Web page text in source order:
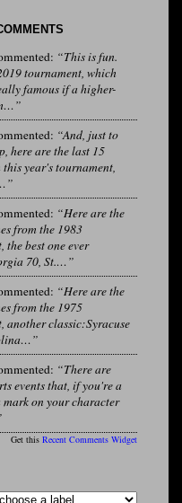
“This is fun.
tournament, which
famous if a higher-
“And, just to
here are the last 15
this year's tournament,
“Here are the
from the 1983
the best one ever
70, St.…”
“Here are the
from the 1975
another classic:Syracuse
“There are
events that, if you're a
mark on your character
Get this Recent Comments Widget